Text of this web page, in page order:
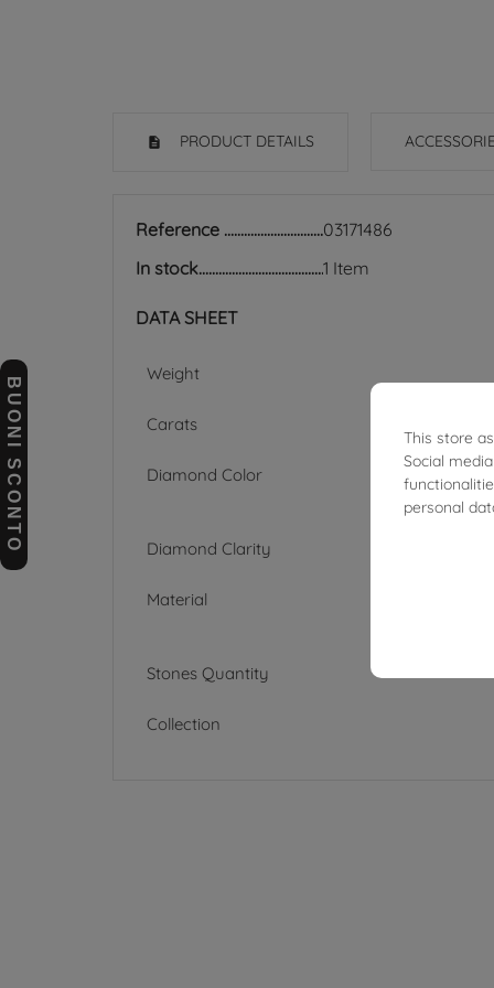
PRODUCT DETAILS
Reference
03171486
In stock
1 Item
DATA SHEET
Weight
Carats
Diamond Color
Diamond Clarity
Material
Stones Quantity
Collection
BUONI SCONTO
This store
Social
personal